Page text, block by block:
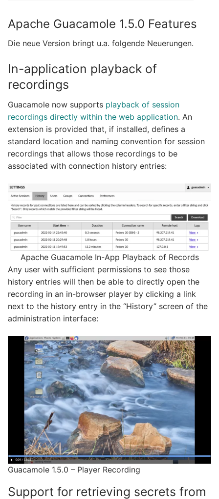
Apache Guacamole 1.5.0 Features
Die neue Version bringt u.a. folgende Neuerungen.
In-application playback of
recordings
Guacamole now supports playback of session
recordings directly within the web application. An
extension is provided that, if installed, defines a
standard location and naming convention for session
recordings that allows those recordings to be
associated with connection history entries:
Apache Guacamole In-App Playback of Records
Any user with sufficient permissions to see those
history entries will then be able to directly open the
recording in an in-browser player by clicking a link
next to the history entry in the “History” screen of the
administration interface:
Guacamole 1.5.0 – Player Recording
Support for retrieving secrets from